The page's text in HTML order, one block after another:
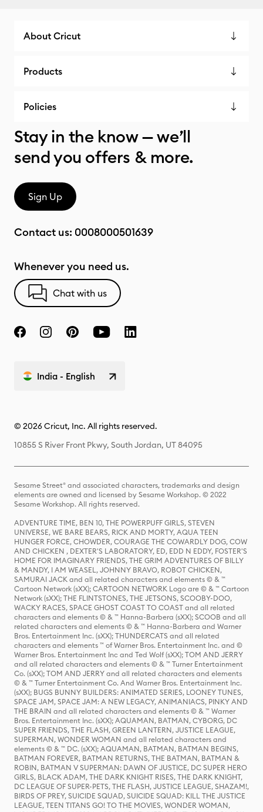
About Cricut
Products
Policies
Stay in the know — we’ll
send you offers & more.
Sign Up
Contact us: 0008000501639
Whenever you need us.
Chat with us
India - English
© 2026 Cricut, Inc. All rights reserved.
10855 S River Front Pkwy, South Jordan, UT 84095
Sesame Street® and associated characters, trademarks and design
elements are owned and licensed by Sesame Workshop. © 2022
Sesame Workshop. All rights reserved.
ADVENTURE TIME, BEN 10, THE POWERPUFF GIRLS, STEVEN
UNIVERSE, WE BARE BEARS, RICK AND MORTY, AQUA TEEN
HUNGER FORCE, CHOWDER, COURAGE THE COWARDLY DOG, COW
AND CHICKEN , DEXTER'S LABORATORY, ED, EDD N EDDY, FOSTER'S
HOME FOR IMAGINARY FRIENDS, THE GRIM ADVENTURES OF BILLY
& MANDY, I AM WEASEL, JOHNNY BRAVO, ROBOT CHICKEN,
SAMURAI JACK and all related characters and elements © & ™
Cartoon Network (sXX); CARTOON NETWORK Logo are © & ™ Cartoon
Network (sXX); THE FLINTSTONES, THE JETSONS, SCOOBY-DOO,
WACKY RACES, SPACE GHOST COAST TO COAST and all related
characters and elements © & ™ Hanna-Barbera (sXX); SCOOB and all
related characters and elements © & ™ Hanna-Barbera and Warner
Bros. Entertainment Inc. (sXX); THUNDERCATS and all related
characters and elements ™ of Warner Bros. Entertainment Inc. and ©
Warner Bros. Entertainment Inc and Ted Wolf (sXX); TOM AND JERRY
and all related characters and elements © & ™ Turner Entertainment
Co. (sXX); TOM AND JERRY and all related characters and elements
© & ™ Turner Entertainment Co. And Warner Bros. Entertainment Inc.
(sXX); BUGS BUNNY BUILDERS: ANIMATED SERIES, LOONEY TUNES,
SPACE JAM, SPACE JAM: A NEW LEGACY, ANIMANIACS, PINKY AND
THE BRAIN and all related characters and elements © & ™ Warner
Bros. Entertainment Inc. (sXX); AQUAMAN, BATMAN, CYBORG, DC
SUPER FRIENDS, THE FLASH, GREEN LANTERN, JUSTICE LEAGUE,
SUPERMAN, WONDER WOMAN and all related characters and
elements © & ™ DC. (sXX); AQUAMAN, BATMAN, BATMAN BEGINS,
BATMAN FOREVER, BATMAN RETURNS, THE BATMAN, BATMAN &
ROBIN, BATMAN V SUPERMAN: DAWN OF JUSTICE, DC SUPER HERO
GIRLS, BLACK ADAM, THE DARK KNIGHT RISES, THE DARK KNIGHT,
DC LEAGUE OF SUPER-PETS, THE FLASH, JUSTICE LEAGUE, SHAZAM!,
BIRDS OF PREY, SUICIDE SQUAD, SUICIDE SQUAD: KILL THE JUSTICE
LEAGUE, TEEN TITANS GO! TO THE MOVIES, WONDER WOMAN,